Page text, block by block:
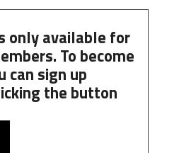
only available for
To become
can sign up
the button